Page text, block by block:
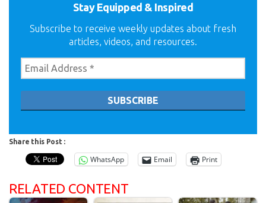
Stay Equipped & Inspired
Subscribe to receive weekly updates about fresh
articles, videos, and resources.
Share this Post :
WhatsApp Email Print
RELATED CONTENT